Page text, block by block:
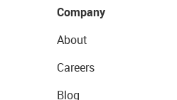
Company
About
Careers
Blog